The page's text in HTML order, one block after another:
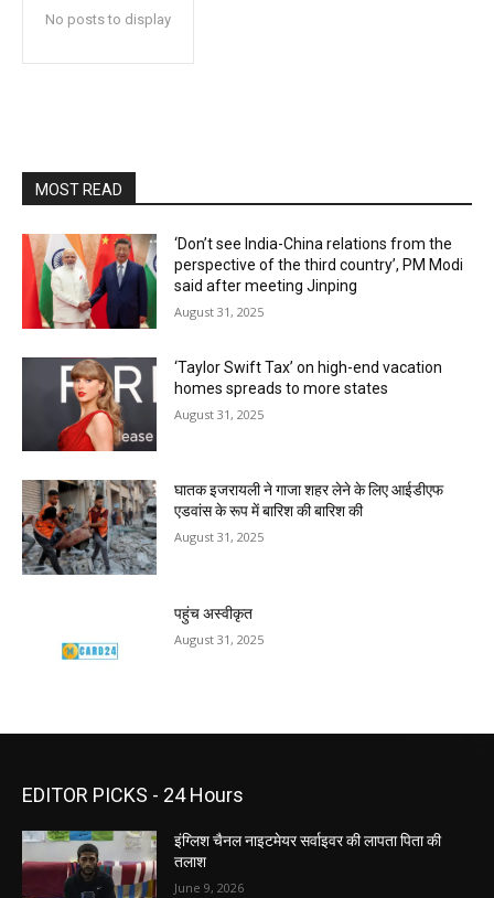
No posts to display
MOST READ
‘Don’t see India-China relations from the
perspective of the third country’, PM Modi
said after meeting Jinping
August 31, 2025
‘Taylor Swift Tax’ on high-end vacation
homes spreads to more states
August 31, 2025
घातक इजरायली ने गाजा शहर लेने के लिए आईडीएफ
एडवांस के रूप में बारिश की बारिश की
August 31, 2025
पहुंच अस्वीकृत
August 31, 2025
EDITOR PICKS - 24 Hours
इंग्लिश चैनल नाइटमेयर सर्वाइवर की लापता पिता की
तलाश
June 9, 2026